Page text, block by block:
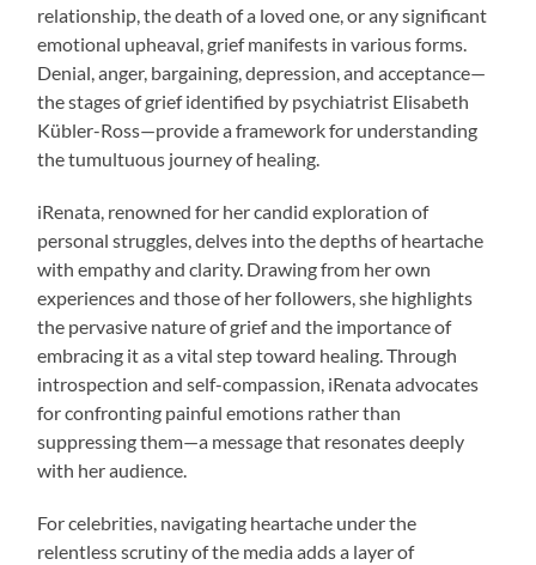
relationship, the death of a loved one, or any significant
emotional upheaval, grief manifests in various forms.
Denial, anger, bargaining, depression, and acceptance—
the stages of grief identified by psychiatrist Elisabeth
Kübler-Ross—provide a framework for understanding
the tumultuous journey of healing.
iRenata, renowned for her candid exploration of
personal struggles, delves into the depths of heartache
with empathy and clarity. Drawing from her own
experiences and those of her followers, she highlights
the pervasive nature of grief and the importance of
embracing it as a vital step toward healing. Through
introspection and self-compassion, iRenata advocates
for confronting painful emotions rather than
suppressing them—a message that resonates deeply
with her audience.
For celebrities, navigating heartache under the
relentless scrutiny of the media adds a layer of